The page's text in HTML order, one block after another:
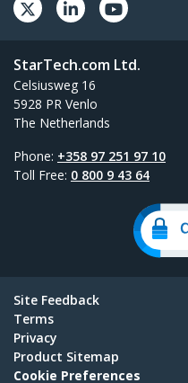
StarTech.com Ltd.
Celsiusweg 16
5928 PR Venlo
The Netherlands
Phone: +358 97 251 97 10
Toll Free: 0 800 9 43 64
Site Feedback
Terms
Privacy
Product Sitemap
Cookie Preferences